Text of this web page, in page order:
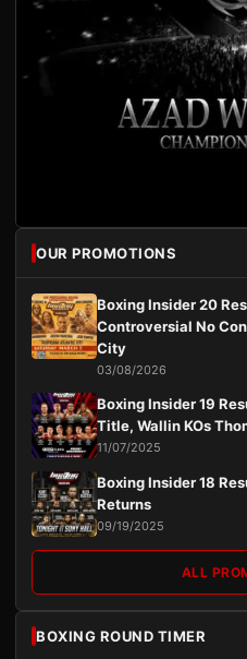
OUR PROMOTIONS
Boxing Insider 20
Controversial No
City
03/08/2026
Boxing Insider 19
Title, Wallin KOs
11/07/2025
Boxing Insider 18
Returns
09/19/2025
ALL
BOXING ROUND TIMER